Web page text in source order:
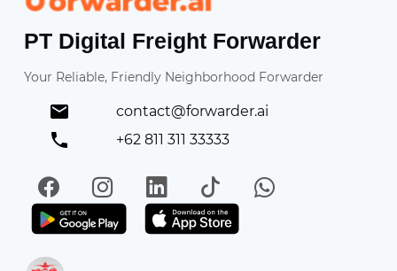
PT Digital Freight Forwarder
Your Reliable, Friendly Neighborhood Forwarder
contact@forwarder.ai
+62 811 311 33333
FacebookInstagramLinkedIn
TikTokWhatsApp
Get it on Play StoreGet in on App Store